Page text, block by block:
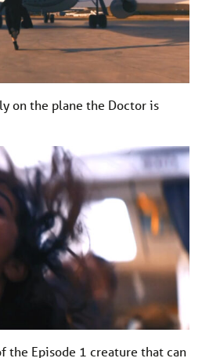
on the plane the Doctor is
the Episode 1 creature that can